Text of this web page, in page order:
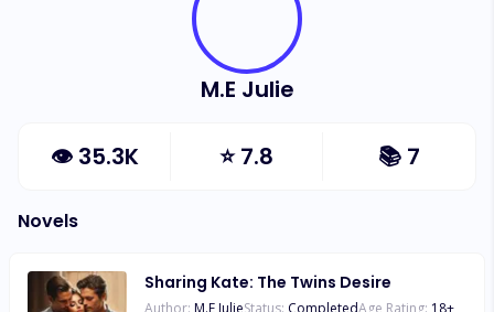
M.E Julie
👁 35.3K ⭐7.8 📚 7
Novels
Sharing Kate: The Twins Desire
Author: M.E JulieStatus: CompletedAge Rating: 18+